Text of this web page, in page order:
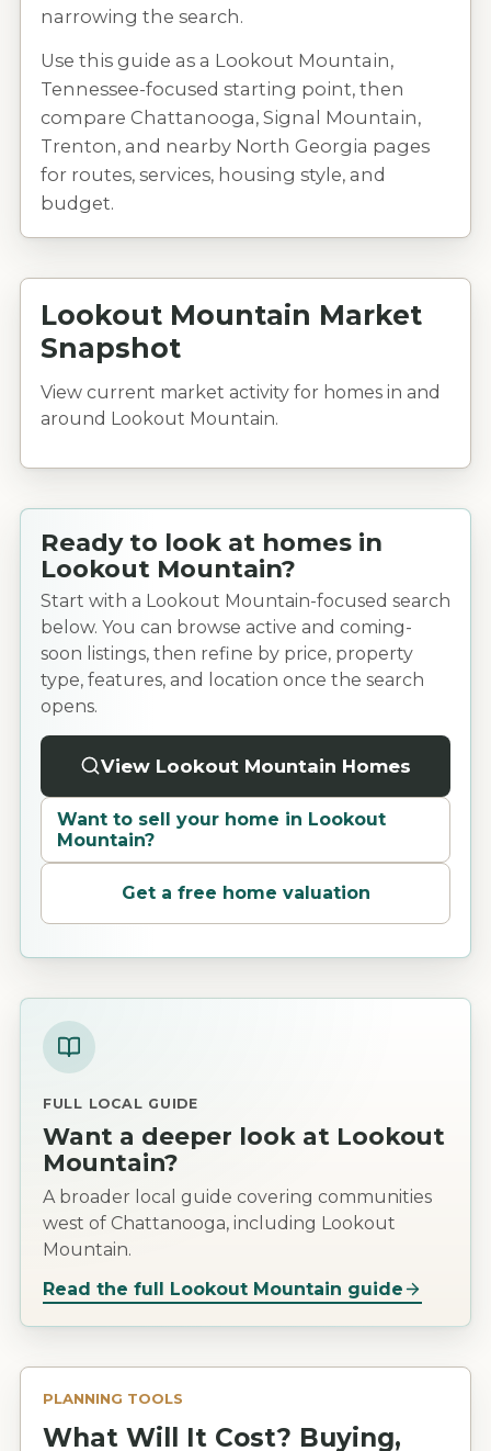
narrowing the search.
Use this guide as a Lookout Mountain,
Tennessee-focused starting point, then
compare Chattanooga, Signal Mountain,
Trenton, and nearby North Georgia pages
for routes, services, housing style, and
budget.
Lookout Mountain Market
Snapshot
View current market activity for homes in and
around Lookout Mountain.
Ready to look at homes in
Lookout Mountain?
Start with a Lookout Mountain-focused search
below. You can browse active and coming-
soon listings, then refine by price, property
type, features, and location once the search
opens.
View Lookout Mountain Homes
Want to sell your home in Lookout
Mountain?
Get a free home valuation
FULL LOCAL GUIDE
Want a deeper look at Lookout
Mountain?
A broader local guide covering communities
west of Chattanooga, including Lookout
Mountain.
Read the full Lookout Mountain guide
PLANNING TOOLS
What Will It Cost? Buying,